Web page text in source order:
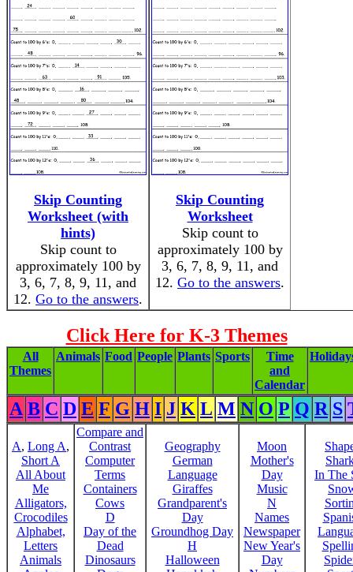
Skip Counting
Worksheet (with
hints)
Skip count to
approximately 100 by
3, 6, 7, 8, 9, 11, and
12. Go to the answers.
Skip Counting
Worksheet
Skip count to
approximately 100 by
3, 6, 7, 8, 9, 11, and
12. Go to the answers.
Click Here for K-3 Themes
All
Themes
Animals Food People Plants Sports
Time
and
Calendar
A B C D E F G H I J K L M N O P Q R S
A, Long A,
Short A
All About
Me
Alligators,
Crocodiles
Alphabet,
Letters
Animals
Compare and
Contrast
Computer
Terms
Containers
Cows
D
Day of the
Dead
Dinosaurs
Geography
German
Language
Giraffes
Grandparent's
Day
Groundhog Day
H
Halloween
Moon
Mother's
Day
Music
N
Names
Newspaper
New Year's
Day
In The